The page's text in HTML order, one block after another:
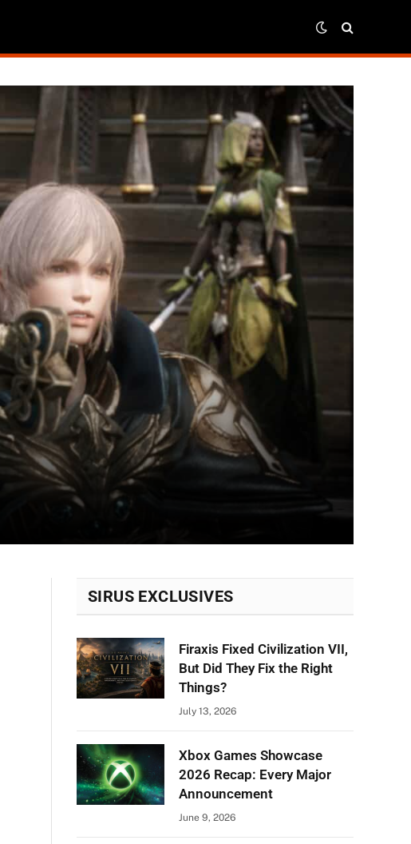
SIRUS EXCLUSIVES
Firaxis Fixed Civilization VII,
But Did They Fix the Right
Things?
July 13, 2026
Xbox Games Showcase
2026 Recap: Every Major
Announcement
June 9, 2026